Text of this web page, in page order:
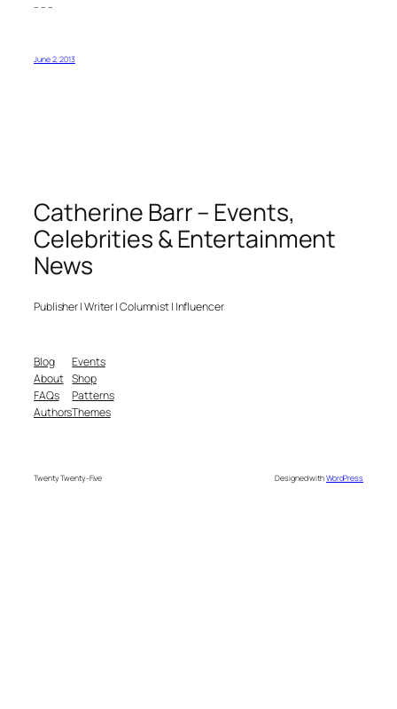
– – –
June 2, 2013
Catherine Barr – Events,
Celebrities & Entertainment
News
Publisher | Writer | Columnist | Influencer
Blog
About
FAQs
Authors
Events
Shop
Patterns
Themes
Twenty Twenty-Five Designed withWordPress